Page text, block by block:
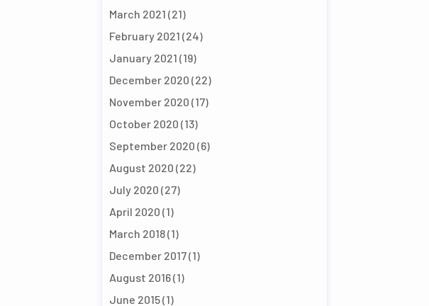
March 2021 (21)
February 2021 (24)
January 2021 (19)
December 2020 (22)
November 2020 (17)
October 2020 (13)
September 2020 (6)
August 2020 (22)
July 2020 (27)
April 2020 (1)
March 2018(1)
December 2017(1)
August 2016(1)
June 2015(1)